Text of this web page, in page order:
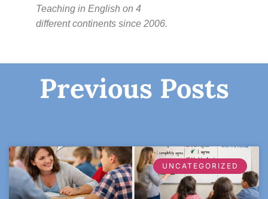
Teaching in English on 4
different continents since 2006.
Previous Posts
UNCATEGORIZED